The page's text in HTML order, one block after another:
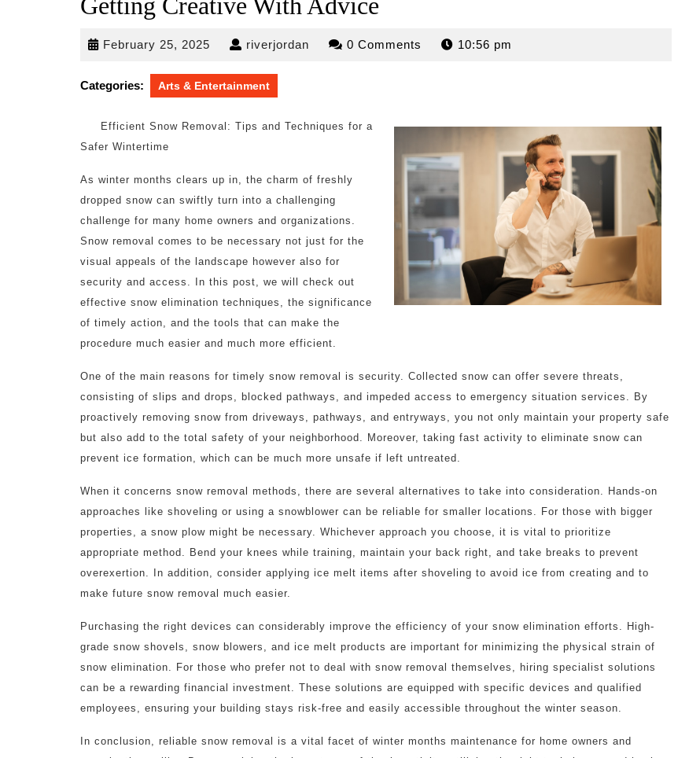
February 25, 2025 February
2025
riverjordan riverjordan0 Comments 10:56 pm
Categories: Arts & Entertainment
Efficient Snow Removal: Tips and Techniques for a
Safer Wintertime
As winter months clears up in, the charm of freshly
dropped snow can swiftly turn into a challenging
challenge for many home owners and organizations.
Snow removal comes to be necessary not just for the
visual appeals of the landscape however also for
security and access. In this post, we will check out
effective snow elimination techniques, the significance
of timely action, and the tools that can make the
procedure much easier and much more efficient.
One of the main reasons for timely snow removal is security. Collected snow can offer severe threats,
consisting of slips and drops, blocked pathways, and impeded access to emergency situation services. By
proactively removing snow from driveways, pathways, and entryways, you not only maintain your property safe
but also add to the total safety of your neighborhood. Moreover, taking fast activity to eliminate snow can
prevent ice formation, which can be much more unsafe if left untreated.
When it concerns snow removal methods, there are several alternatives to take into consideration. Hands-on
approaches like shoveling or using a snowblower can be reliable for smaller locations. For those with bigger
properties, a snow plow might be necessary. Whichever approach you choose, it is vital to prioritize
appropriate method. Bend your knees while training, maintain your back right, and take breaks to prevent
overexertion. In addition, consider applying ice melt items after shoveling to avoid ice from creating and to
make future snow removal much easier.
Purchasing the right devices can considerably improve the efficiency of your snow elimination efforts. High-
grade snow shovels, snow blowers, and ice melt products are important for minimizing the physical strain of
snow elimination. For those who prefer not to deal with snow removal themselves, hiring specialist solutions
can be a rewarding financial investment. These solutions are equipped with specific devices and qualified
employees, ensuring your building stays risk-free and easily accessible throughout the winter season.
In conclusion, reliable snow removal is a vital facet of winter months maintenance for home owners and